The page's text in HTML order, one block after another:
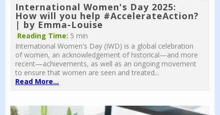
International Women's Day 2025:
How will you help #AccelerateAction?
| by Emma-Louise
Reading Time: 5 min
International Women's Day (IWD) is a global celebration
of women, an acknowledgement of historical—and more
recent—achievements, as well as an ongoing movement
to ensure that women are seen and treated...
Read More...